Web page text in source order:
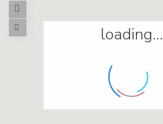
loading...